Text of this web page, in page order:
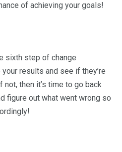
of achieving your goals!
sixth step of change
results and see if they’re
then it’s time to go back
figure out what went wrong so